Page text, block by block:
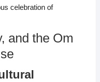
celebration of
and the Om